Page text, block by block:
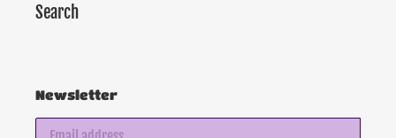
Search
Newsletter